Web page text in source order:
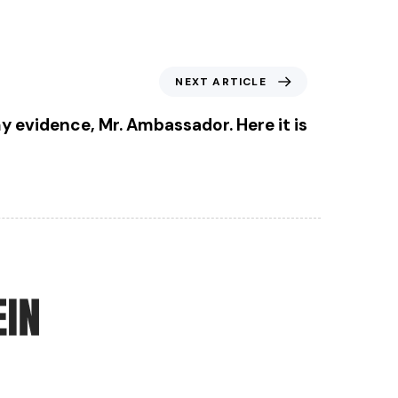
NEXT ARTICLE
evidence, Mr. Ambassador. Here it is